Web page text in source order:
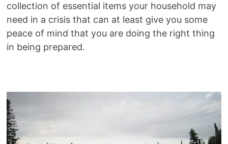
collection of essential items your household may
need in a crisis that can at least give you some
peace of mind that you are doing the right thing
in being prepared.